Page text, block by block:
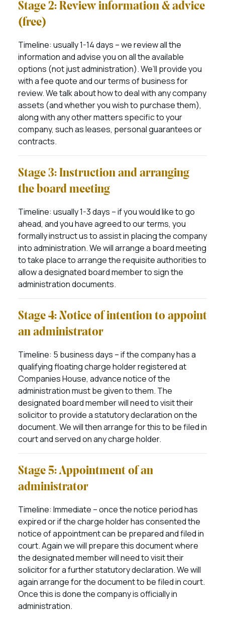
Stage 2: Review information & advice
(free)
Timeline: usually 1-14 days – we review all the
information and advise you on all the available
options (not just administration). We’ll provide you
with a fee quote and our terms of business for
review. We talk about how to deal with any company
assets (and whether you wish to purchase them),
along with any other matters specific to your
company, such as leases, personal guarantees or
contracts.
Stage 3: Instruction and arranging
the board meeting
Timeline: usually 1-3 days – if you would like to go
ahead, and you have agreed to our terms, you
formally instruct us to assist in placing the company
into administration. We will arrange a board meeting
to take place to arrange the requisite authorities to
allow a designated board member to sign the
administration documents.
Stage 4: Notice of intention to appoint
an administrator
Timeline: 5 business days – if the company has a
qualifying floating charge holder registered at
Companies House, advance notice of the
administration must be given to them. The
designated board member will need to visit their
solicitor to provide a statutory declaration on the
document. We will then arrange for this to be filed in
court and served on any charge holder.
Stage 5: Appointment of an
administrator
Timeline: Immediate – once the notice period has
expired or if the charge holder has consented the
notice of appointment can be prepared and filed in
court. Again we will prepare this document where
the designated member will need to visit their
solicitor for a further statutory declaration. We will
again arrange for the document to be filed in court.
Once this is done the company is officially in
administration.